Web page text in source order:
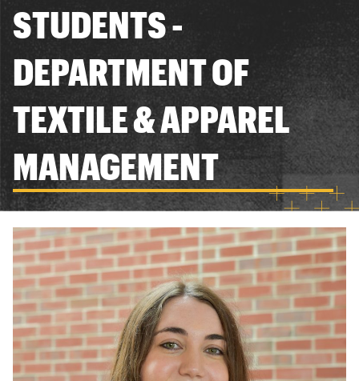
STUDENTS -
DEPARTMENT OF
TEXTILE & APPAREL
MANAGEMENT